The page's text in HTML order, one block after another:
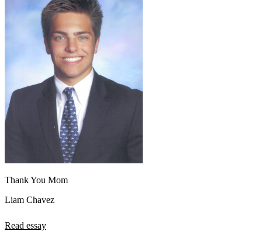
Thank You Mom
Liam Chavez
Read essay